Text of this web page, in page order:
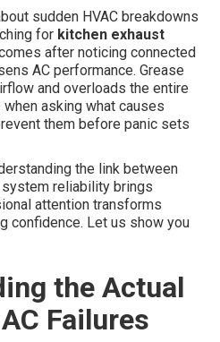
sudden HVAC breakdowns
for kitchen exhaust
after noticing connected
AC performance. Grease
and overloads the entire
asking what causes
them before panic sets
the link between
system reliability brings
attention transforms
confidence. Let us show you
the Actual
Failures